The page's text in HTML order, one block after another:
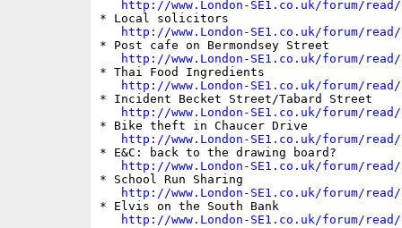
http://www.London-SE1.co.uk/forum/read/
* Local solicitors
http://www.London-SE1.co.uk/forum/read/
* Post cafe on Bermondsey Street
http://www.London-SE1.co.uk/forum/read/
* Thai Food Ingredients
http://www.London-SE1.co.uk/forum/read/
* Incident Becket Street/Tabard Street
http://www.London-SE1.co.uk/forum/read/
* Bike theft in Chaucer Drive
http://www.London-SE1.co.uk/forum/read/
* E&C: back to the drawing board?
http://www.London-SE1.co.uk/forum/read/
* School Run Sharing
http://www.London-SE1.co.uk/forum/read/
* Elvis on the South Bank
http://www.London-SE1.co.uk/forum/read/